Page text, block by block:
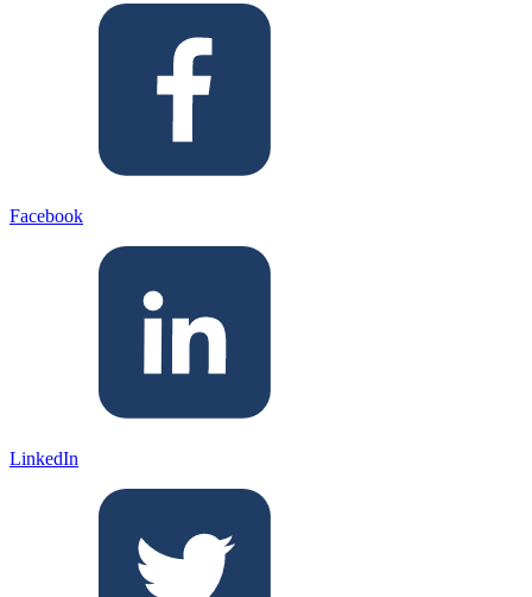
Facebook
LinkedIn